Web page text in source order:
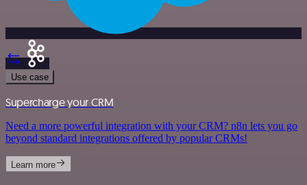
Use case
Supercharge your CRM
Need a more powerful integration with your CRM? n8n lets you go
beyond standard integrations offered by popular CRMs!
Learn more